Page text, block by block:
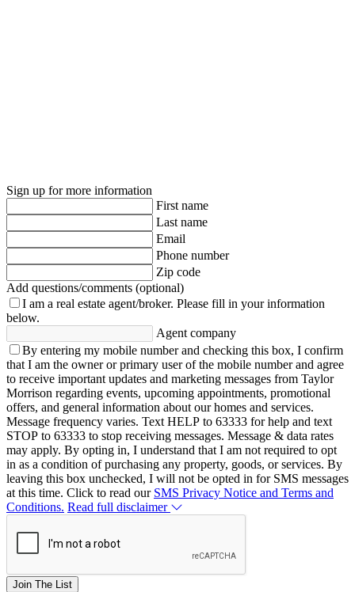
Sign up for more information
First name
Last name
Email
Phone number
Zip code
Add questions/comments (optional)
I am a real estate agent/broker. Please fill in your information
below.
Agent company
By entering my mobile number and checking this box, I confirm
that I am the owner or primary user of the mobile number and agree
to receive important updates and marketing messages from Taylor
Morrison regarding events, upcoming appointments, promotional
offers, and general information about our homes and services.
Message frequency varies. Text HELP to 63333 for help and text
STOP to 63333 to stop receiving messages. Message & data rates
may apply. By opting in, I understand that I am not required to opt
in as a condition of purchasing any property, goods, or services. By
leaving this box unchecked, I will not be opted in for SMS messages
at this time. Click to read our SMS Privacy Notice and Terms and
Conditions. Read full disclaimer
Join The List